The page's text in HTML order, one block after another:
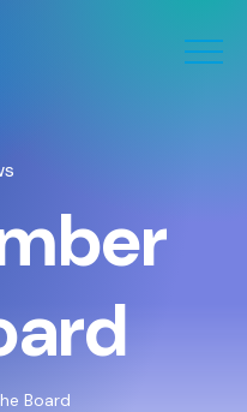
Board